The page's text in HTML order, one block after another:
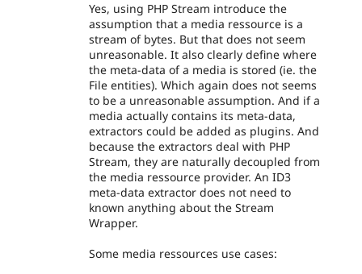
Yes, using PHP Stream introduce the
assumption that a media ressource is a
stream of bytes. But that does not seem
unreasonable. It also clearly define where
the meta-data of a media is stored (ie. the
File entities). Which again does not seems
to be a unreasonable assumption. And if a
media actually contains its meta-data,
extractors could be added as plugins. And
because the extractors deal with PHP
Stream, they are naturally decoupled from
the media ressource provider. An ID3
meta-data extractor does not need to
known anything about the Stream
Wrapper.
Some media ressources use cases: